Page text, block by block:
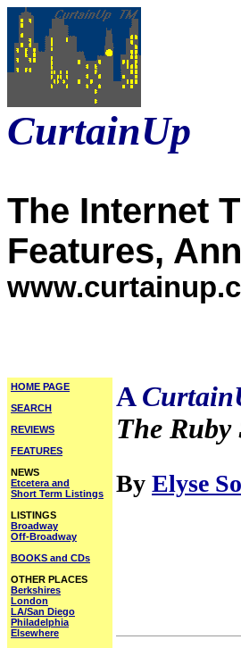
CurtainUp
The Internet
Features,
HOME PAGE
SEARCH
REVIEWS
FEATURES
NEWS
Etcetera and
Short Term Listings
LISTINGS
Broadway
Off-Broadway
BOOKS and CDs
OTHER PLACES
Berkshires
London
LA/San Diego
Philadelphia
Elsewhere
A
The Ruby
By Elyse